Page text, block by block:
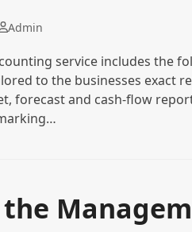
Admin
service includes the
to the businesses exact
forecast and cash-flow